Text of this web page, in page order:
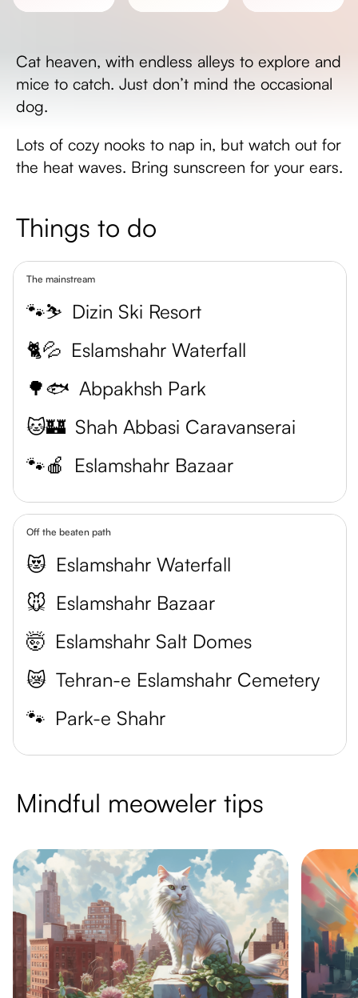
Cat heaven, with endless alleys to explore and
mice to catch. Just don’t mind the occasional
dog.
Lots of cozy nooks to nap in, but watch out for
the heat waves. Bring sunscreen for your ears.
Things to do
The mainstream
🐾⛷️ Dizin Ski Resort
🐈💦 Eslamshahr Waterfall
🌳🐟 Abpakhsh Park
🐱🏰 Shah Abbasi Caravanserai
🐾🍎 Eslamshahr Bazaar
Off the beaten path
😻 Eslamshahr Waterfall
🐭 Eslamshahr Bazaar
🤯 Eslamshahr Salt Domes
😿 Tehran-e Eslamshahr Cemetery
🐾 Park-e Shahr
Mindful meoweler tips